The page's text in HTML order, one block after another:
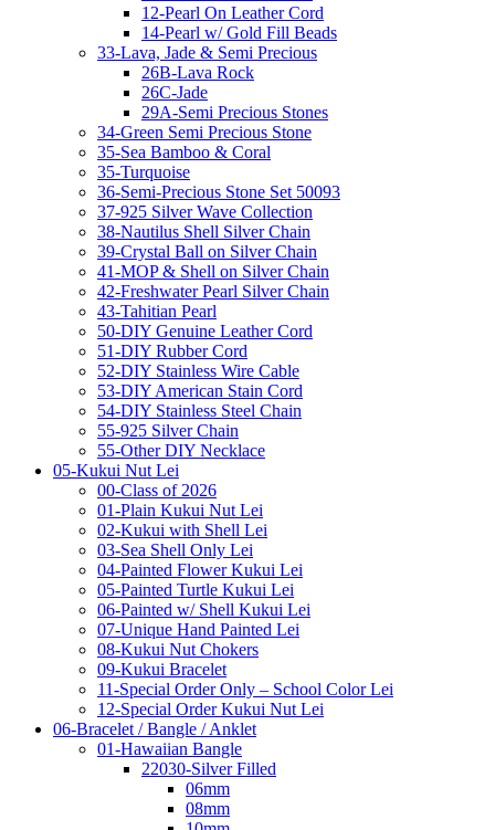
12-Pearl On Leather Cord
14-Pearl w/ Gold Fill Beads
33-Lava, Jade & Semi Precious
26B-Lava Rock
26C-Jade
29A-Semi Precious Stones
34-Green Semi Precious Stone
35-Sea Bamboo & Coral
35-Turquoise
36-Semi-Precious Stone Set 50093
37-925 Silver Wave Collection
38-Nautilus Shell Silver Chain
39-Crystal Ball on Silver Chain
41-MOP & Shell on Silver Chain
42-Freshwater Pearl Silver Chain
43-Tahitian Pearl
50-DIY Genuine Leather Cord
51-DIY Rubber Cord
52-DIY Stainless Wire Cable
53-DIY American Stain Cord
54-DIY Stainless Steel Chain
55-925 Silver Chain
55-Other DIY Necklace
05-Kukui Nut Lei
00-Class of 2026
01-Plain Kukui Nut Lei
02-Kukui with Shell Lei
03-Sea Shell Only Lei
04-Painted Flower Kukui Lei
05-Painted Turtle Kukui Lei
06-Painted w/ Shell Kukui Lei
07-Unique Hand Painted Lei
08-Kukui Nut Chokers
09-Kukui Bracelet
11-Special Order Only – School Color Lei
12-Special Order Kukui Nut Lei
06-Bracelet / Bangle / Anklet
01-Hawaiian Bangle
22030-Silver Filled
06mm
08mm